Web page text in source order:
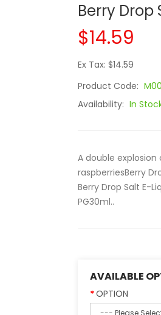
Berry Drop
$14.59
Ex Tax: $14.59
Product Code:
Availability: In
A double
raspberriesBerry
Berry Drop Salt E-
PG30ml..
AVAILABLE
OPTION